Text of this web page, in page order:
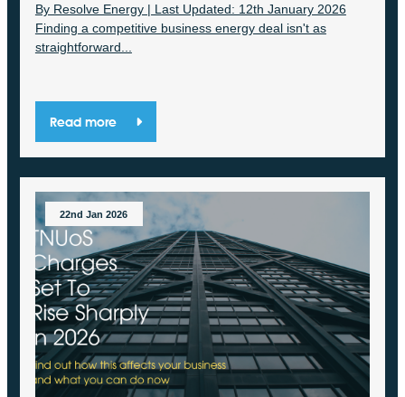
By Resolve Energy | Last Updated: 12th January 2026
Finding a competitive business energy deal isn't as
straightforward...
Read more
22nd Jan 2026